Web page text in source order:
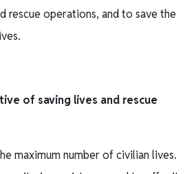
rescue operations, and to save the
of saving lives and rescue
maximum number of civilian lives.